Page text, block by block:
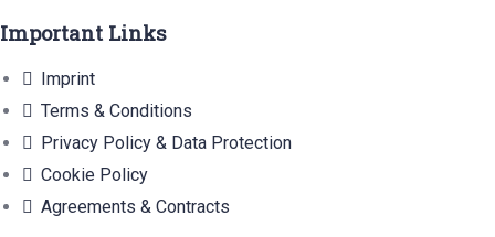
Important Links
Imprint
Terms & Conditions
Privacy Policy & Data Protection
Cookie Policy
Agreements & Contracts